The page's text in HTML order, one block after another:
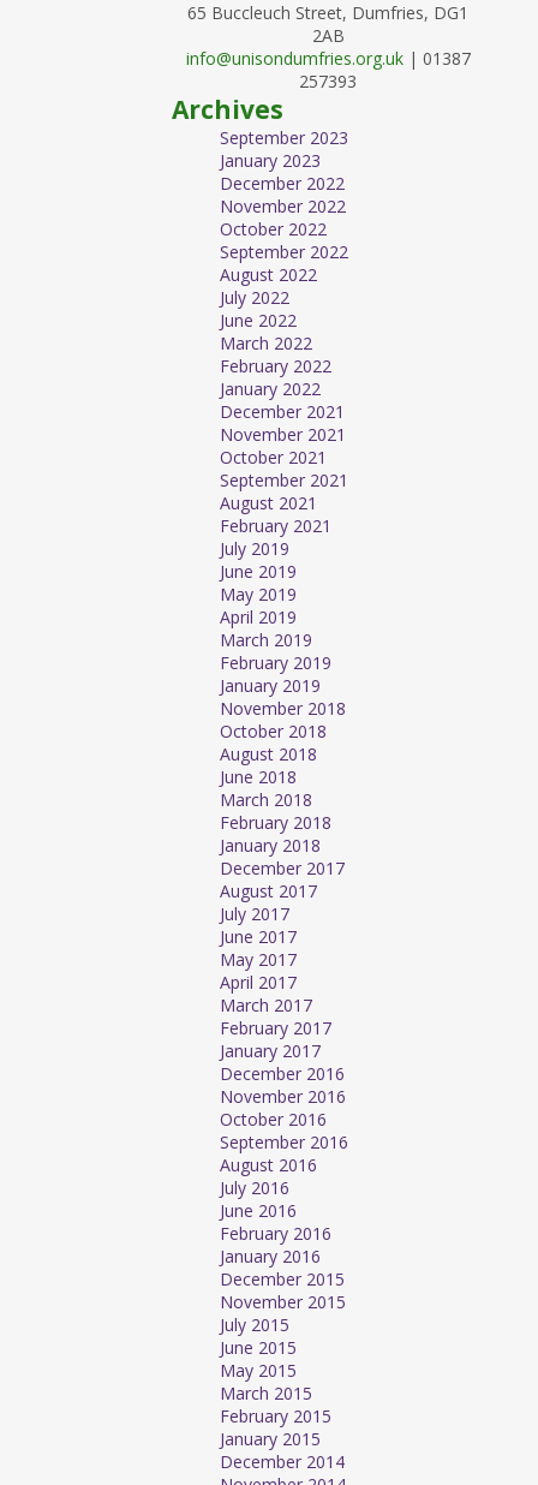
65 Buccleuch Street, Dumfries, DG1
2AB
info@unisondumfries.org.uk| 01387
257393
Archives
September 2023
January 2023
December 2022
November 2022
October 2022
September 2022
August 2022
July 2022
June 2022
March 2022
February 2022
January 2022
December 2021
November 2021
October 2021
September 2021
August 2021
February 2021
July 2019
June 2019
May 2019
April 2019
March 2019
February 2019
January 2019
November 2018
October 2018
August 2018
June 2018
March 2018
February 2018
January 2018
December 2017
August 2017
July 2017
June 2017
May 2017
April 2017
March 2017
February 2017
January 2017
December 2016
November 2016
October 2016
September 2016
August 2016
July 2016
June 2016
February 2016
January 2016
December 2015
November 2015
July 2015
June 2015
May 2015
March 2015
February 2015
January 2015
December 2014